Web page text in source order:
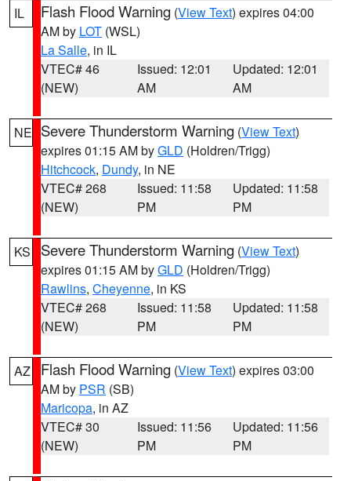
IL Flash Flood Warning (View Text) expires 04:00
AM by LOT (WSL)
La Salle, in IL
VTEC# 46
(NEW)
Issued: 12:01
AM
Updated: 12:01
AM
NE Severe Thunderstorm Warning (View Text)
expires 01:15 AM byGLD (Holdren/Trigg)
Hitchcock, Dundy, in NE
VTEC# 268
(NEW)
Issued: 11:58
PM
Updated: 11:58
PM
KS Severe Thunderstorm Warning (View Text)
expires 01:15 AM byGLD (Holdren/Trigg)
Rawlins, Cheyenne, in KS
VTEC# 268
(NEW)
Issued: 11:58
PM
Updated: 11:58
PM
AZ Flash Flood Warning (View Text) expires 03:00
AM by PSR (SB)
Maricopa, in AZ
VTEC# 30
(NEW)
Issued: 11:56
PM
Updated: 11:56
PM